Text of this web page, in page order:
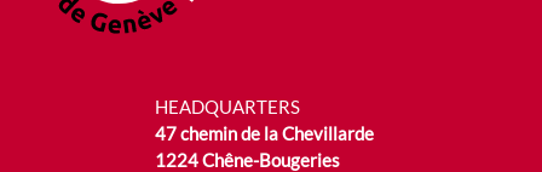
HEADQUARTERS
47 chemin de la Chevillarde
1224 Chêne-Bougeries